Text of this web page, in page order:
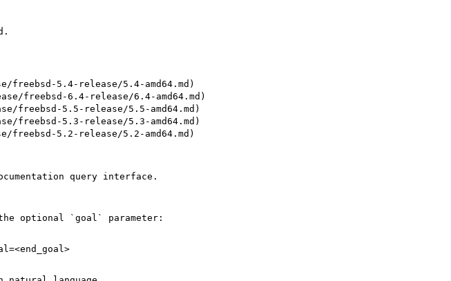
freebsd-5.4-release/5.4-amd64.md)
freebsd-6.4-release/6.4-amd64.md)
freebsd-5.5-release/5.5-amd64.md)
freebsd-5.3-release/5.3-amd64.md)
freebsd-5.2-release/5.2-amd64.md)
query interface.
optional `goal` parameter: